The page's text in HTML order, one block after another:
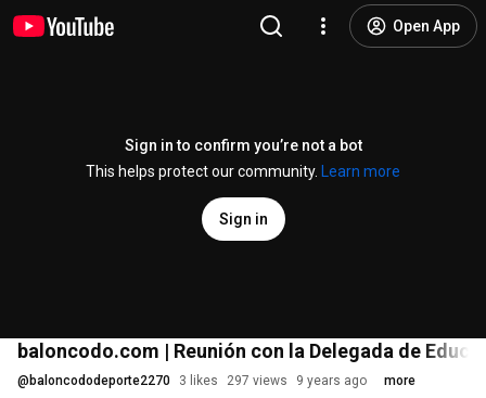
Open App
Sign in to confirm you’re not a bot
This helps protect our community.
Learn more
Sign in
baloncodo.com | Reunión con la Delegada de
@ baloncododeporte2270 3 likes 297 views 9 years ago more